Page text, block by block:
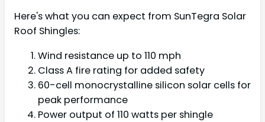
Here's what you can expect from SunTegra Solar
Roof Shingles:
Wind resistance up to 110 mph
Class A fire rating for added safety
60-cell monocrystalline silicon solar cells for
peak performance
Power output of 110 watts per shingle